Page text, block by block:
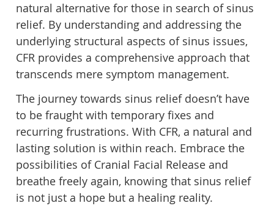
natural alternative for those in search of sinus
relief. By understanding and addressing the
underlying structural aspects of sinus issues,
CFR provides a comprehensive approach that
transcends mere symptom management.
The journey towards sinus relief doesn’t have
to be fraught with temporary fixes and
recurring frustrations. With CFR, a natural and
lasting solution is within reach. Embrace the
possibilities of Cranial Facial Release and
breathe freely again, knowing that sinus relief
is not just a hope but a healing reality.